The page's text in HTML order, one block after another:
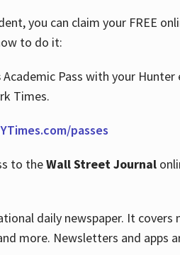
you can claim your FREE
to do it:
Academic Pass with your
Times.
passes
to theWall Street Journal
daily newspaper. It
more. Newsletters and apps